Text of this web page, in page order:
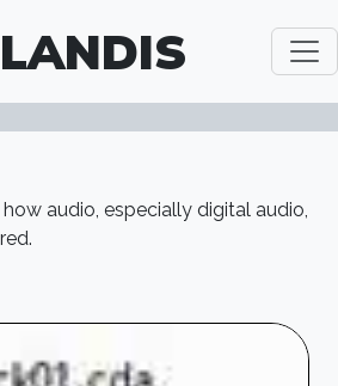
audio, especially digital audio,